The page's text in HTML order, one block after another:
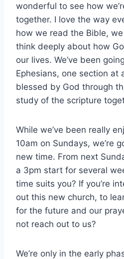
wonderful to see how
together. I love the way
how we read the Bible,
think deeply about how
our lives. We’ve been
Ephesians, one section at
blessed by God through
study of the scripture
While we’ve been really
10am on Sundays, we’re
new time. From next
a 3pm start for several
time suits you? If you’re
out this new church, to
for the future and our
not reach out to us?
We’re only in the early